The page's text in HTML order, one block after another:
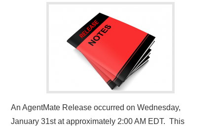
An AgentMate Release occurred on Wednesday,
January 31st at approximately 2:00 AM EDT. This